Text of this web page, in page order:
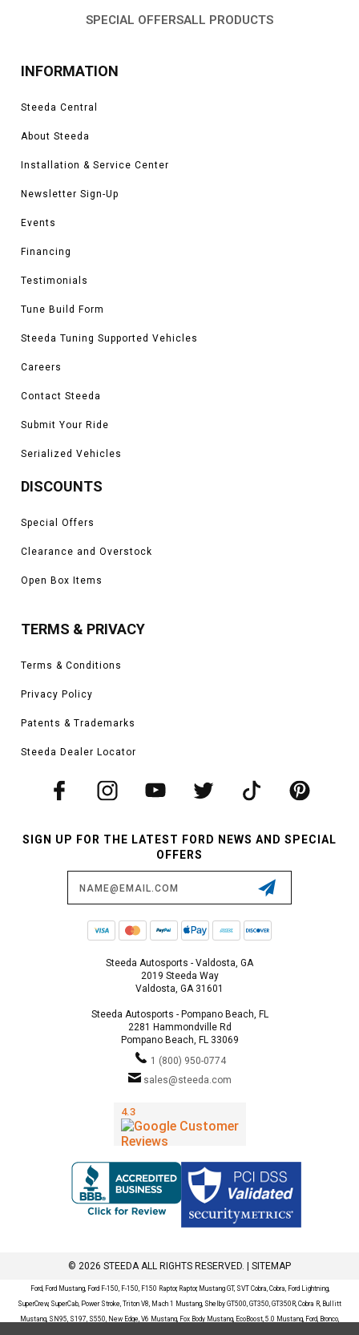
SPECIAL OFFERSALL PRODUCTS
INFORMATION
Steeda Central
About Steeda
Installation & Service Center
Newsletter Sign-Up
Events
Financing
Testimonials
Tune Build Form
Steeda Tuning Supported Vehicles
Careers
Contact Steeda
Submit Your Ride
Serialized Vehicles
DISCOUNTS
Special Offers
Clearance and Overstock
Open Box Items
TERMS & PRIVACY
Terms & Conditions
Privacy Policy
Patents & Trademarks
Steeda Dealer Locator
SIGN UP FOR THE LATEST FORD NEWS AND SPECIAL
OFFERS
Steeda Autosports - Valdosta, GA
2019 Steeda Way
Valdosta, GA 31601
Steeda Autosports - Pompano Beach, FL
2281 Hammondville Rd
Pompano Beach, FL 33069
1 (800) 950-0774
sales@steeda.com
© 2026 STEEDA ALL RIGHTS RESERVED. | SITEMAP
Ford, Ford Mustang, Ford F-150, F-150, F150 Raptor, Raptor, Mustang GT, SVT Cobra, Cobra, Ford Lightning,
SuperCrew, SuperCab, Power Stroke, Triton V8, Mach 1 Mustang, Shelby GT500, GT350, GT350R, Cobra R, Bullitt
Mustang, SN95, S197, S550, New Edge, V6 Mustang, Fox Body Mustang, EcoBoost, 5.0 Mustang, Ford, Bronco,